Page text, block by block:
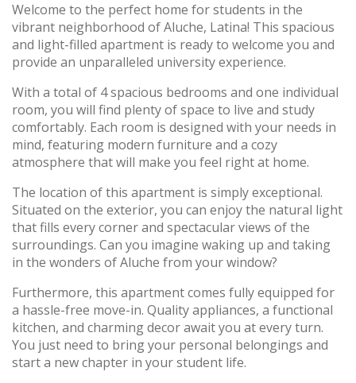
Welcome to the perfect home for students in the
vibrant neighborhood of Aluche, Latina! This spacious
and light-filled apartment is ready to welcome you and
provide an unparalleled university experience.
With a total of 4 spacious bedrooms and one individual
room, you will find plenty of space to live and study
comfortably. Each room is designed with your needs in
mind, featuring modern furniture and a cozy
atmosphere that will make you feel right at home.
The location of this apartment is simply exceptional.
Situated on the exterior, you can enjoy the natural light
that fills every corner and spectacular views of the
surroundings. Can you imagine waking up and taking
in the wonders of Aluche from your window?
Furthermore, this apartment comes fully equipped for
a hassle-free move-in. Quality appliances, a functional
kitchen, and charming decor await you at every turn.
You just need to bring your personal belongings and
start a new chapter in your student life.